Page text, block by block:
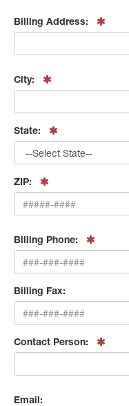
Billing Address:
City:
State:
ZIP:
Billing Phone:
Billing Fax:
Contact Person:
Email: